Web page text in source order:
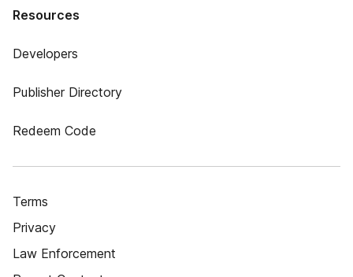
Resources
Developers
Publisher Directory
Redeem Code
Terms
Privacy
Law Enforcement